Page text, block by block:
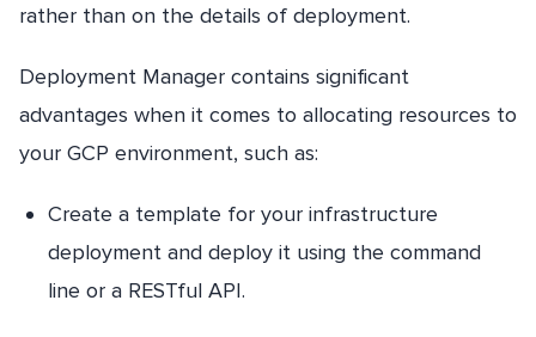
rather than on the details of deployment.
Deployment Manager contains significant
advantages when it comes to allocating resources to
your GCP environment, such as:
Create a template for your infrastructure
deployment and deploy it using the command
line or a RESTful API.